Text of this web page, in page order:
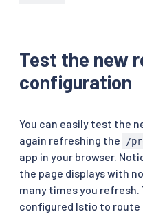
kind:
spec :
http:
- route:
-
host :
subset
Test the new
configuration
You can easily test the
again refreshing the
/
app in your browser.
the page displays with
many times you refresh.
configured Istio to